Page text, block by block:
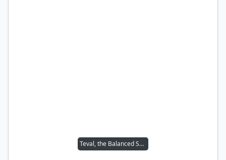
Teval, the Balanced Scale